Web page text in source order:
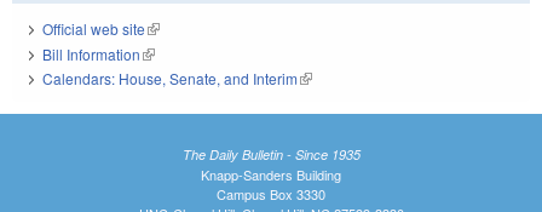
Official web site(link is external)
Bill Information(link is external)
Calendars: House, Senate, and Interim(link is external)
The Daily Bulletin - Since 1935
Knapp-Sanders Building
Campus Box 3330